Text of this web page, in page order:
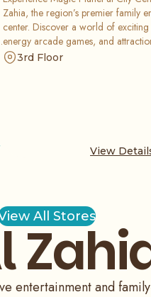
Zahia, the region’s premier family
center. Discover a world of
energy arcade games, and
an unforgettable experience. It is the
3rd Floor
View
All Stores
and